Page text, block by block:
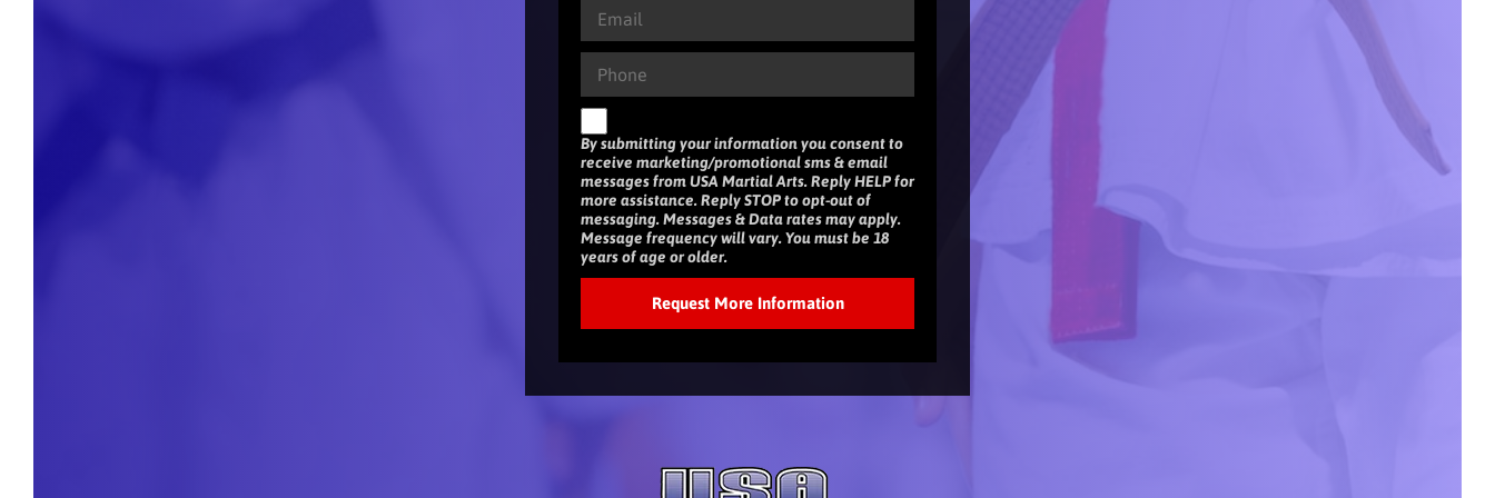
By submitting your information you consent to
receive marketing/promotional sms & email
messages from USA Martial Arts. Reply HELP for
more assistance. Reply STOP to opt-out of
messaging. Messages & Data rates may apply.
Message frequency will vary. You must be 18
years of age or older.